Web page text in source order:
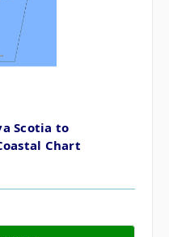
Scotia to
Chart